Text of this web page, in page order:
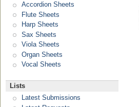
Accordion Sheets
Flute Sheets
Harp Sheets
Sax Sheets
Viola Sheets
Organ Sheets
Vocal Sheets
Lists
Latest Submissions